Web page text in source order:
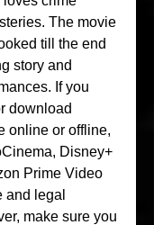
The movie
till the end
story and
If you
download
online or offline,
Disney+
Prime Video
and legal
make sure you